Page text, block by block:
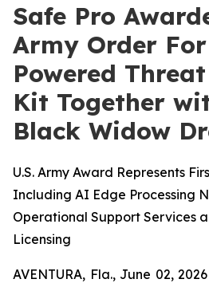
Safe Pro
Army Order
Powered
Kit Together
Black Widow
U.S. Army Award Represents
Including AI Edge Processing
Operational Support Services
Licensing
AVENTURA, Fla., June 02,